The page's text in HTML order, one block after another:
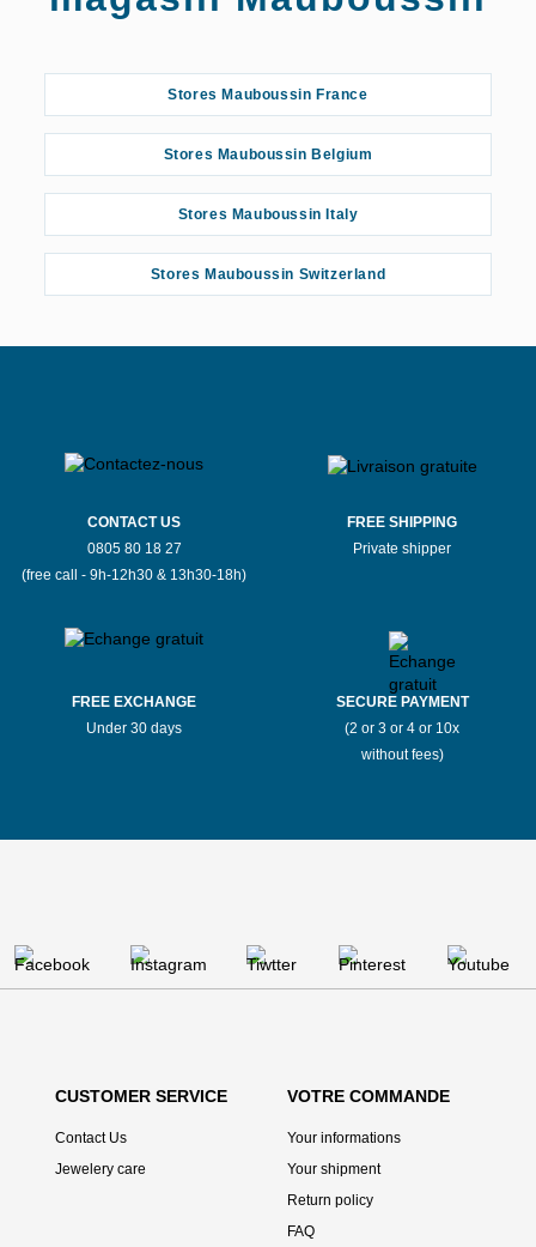
Stores Mauboussin France
Stores Mauboussin Belgium
Stores Mauboussin Italy
Stores Mauboussin Switzerland
CONTACT US
0805 80 18 27
(free call - 9h-12h30 & 13h30-18h)
FREE SHIPPING
Private shipper
FREE EXCHANGE
Under 30 days
SECURE PAYMENT
(2 or 3 or 4 or 10x
without fees)
CUSTOMER SERVICE
Contact Us
Jewelery care
VOTRE COMMANDE
Your informations
Your shipment
Return policy
FAQ